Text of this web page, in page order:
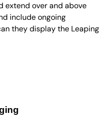
extend over and above
include ongoing
they display the Leaping